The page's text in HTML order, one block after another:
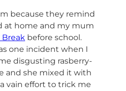
because they remind
at home and my mum
Breakbefore school.
one incident when I
disgusting rasberry-
and she mixed it with
vain effort to trick me